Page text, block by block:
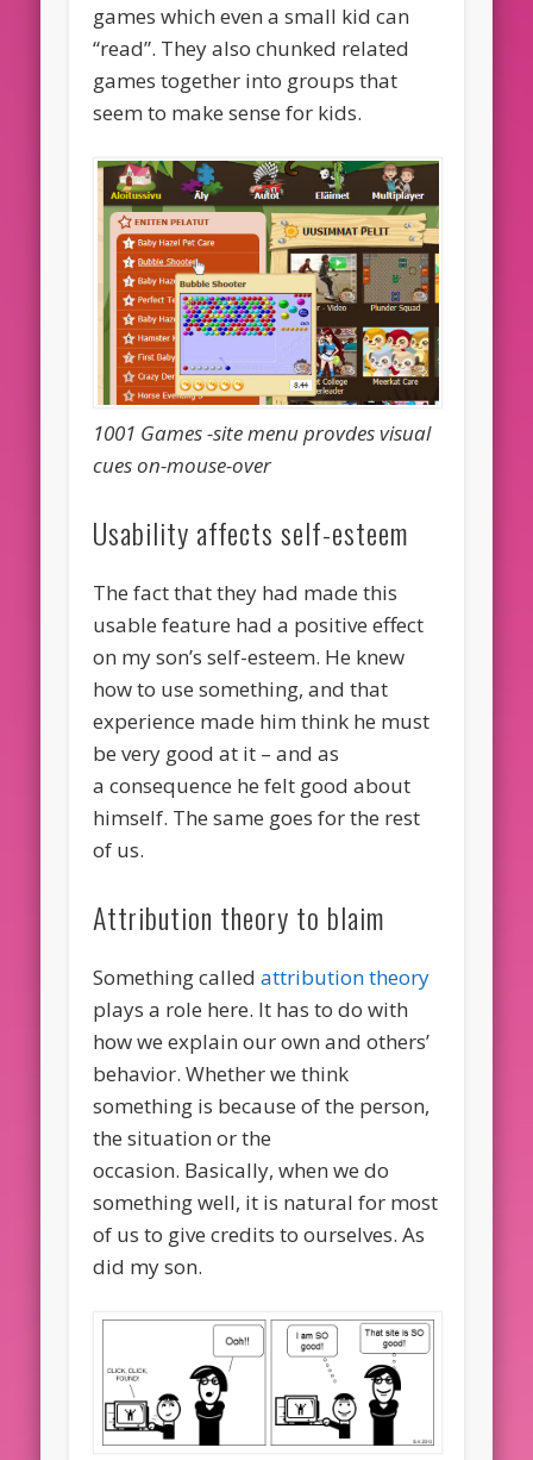
games which even a small kid can
“read”. They also chunked related
games together into groups that
seem to make sense for kids.
1001 Games -site menu provdes visual
cues on-mouse-over
Usability affects self-esteem
The fact that they had made this
usable feature had a positive effect
on my son’s self-esteem. He knew
how to use something, and that
experience made him think he must
be very good at it – and as
a consequence he felt good about
himself. The same goes for the rest
of us.
Attribution theory to blaim
Something calledattribution theory
plays a role here. It has to do with
how we explain our own and others’
behavior. Whether we think
something is because of the person,
the situation or the
occasion. Basically, when we do
something well, it is natural for most
of us to give credits to ourselves. As
did my son.